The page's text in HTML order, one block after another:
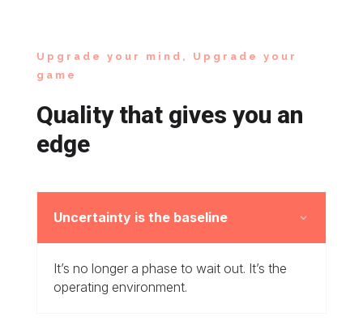
Upgrade your mind, Upgrade your
game
Quality that gives you an
edge
3
Uncertainty is the baseline
It’s no longer a phase to wait out. It’s the
operating environment.